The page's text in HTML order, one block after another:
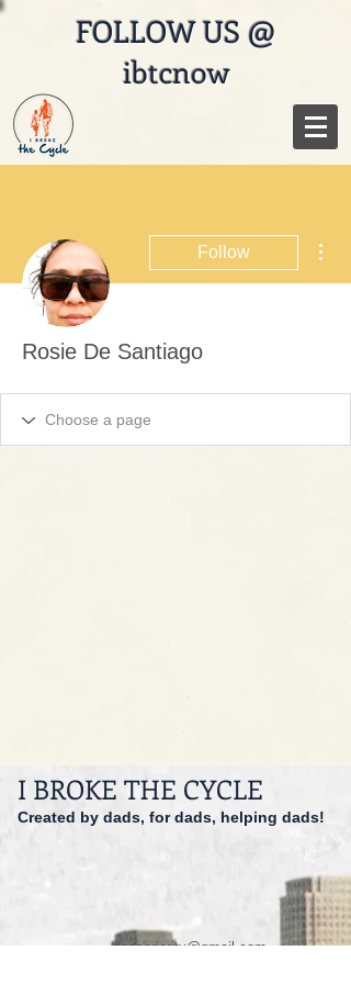
FOLLOW US @
ibtcnow
Follow
Rosie De Santiago
I BROKE THE CYCLE
Created by dads, for dads, helping dads!
dadspriority@gmail.com